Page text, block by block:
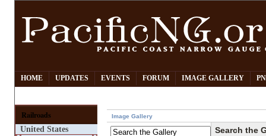
HOME UPDATES EVENTS FORUM IMAGE GALLERY
Railroads
United States
Image Gallery
Search the